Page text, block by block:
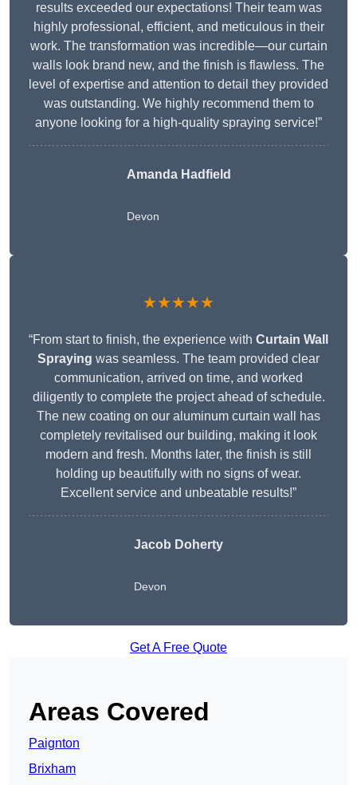
results exceeded our expectations! Their team was
highly professional, efficient, and meticulous in their
work. The transformation was incredible—our curtain
walls look brand new, and the finish is flawless. The
level of expertise and attention to detail they provided
was outstanding. We highly recommend them to
anyone looking for a high-quality spraying service!”
Amanda Hadfield
Devon
★★★★★
“From start to finish, the experience with Curtain Wall
Spraying was seamless. The team provided clear
communication, arrived on time, and worked
diligently to complete the project ahead of schedule.
The new coating on our aluminum curtain wall has
completely revitalised our building, making it look
modern and fresh. Months later, the finish is still
holding up beautifully with no signs of wear.
Excellent service and unbeatable results!”
Jacob Doherty
Devon
Get A Free Quote
Areas Covered
Paignton
Brixham